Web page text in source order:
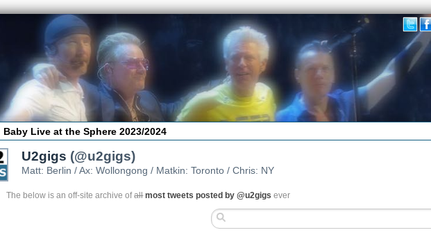
Live at the Sphere 2023/2024
U2gigs (@u2gigs)
Matt: Berlin / Ax: Wollongong / Matkin: Toronto / Chris: NY
The below is an off-site archive ofall most tweets posted by @u2gigs ever